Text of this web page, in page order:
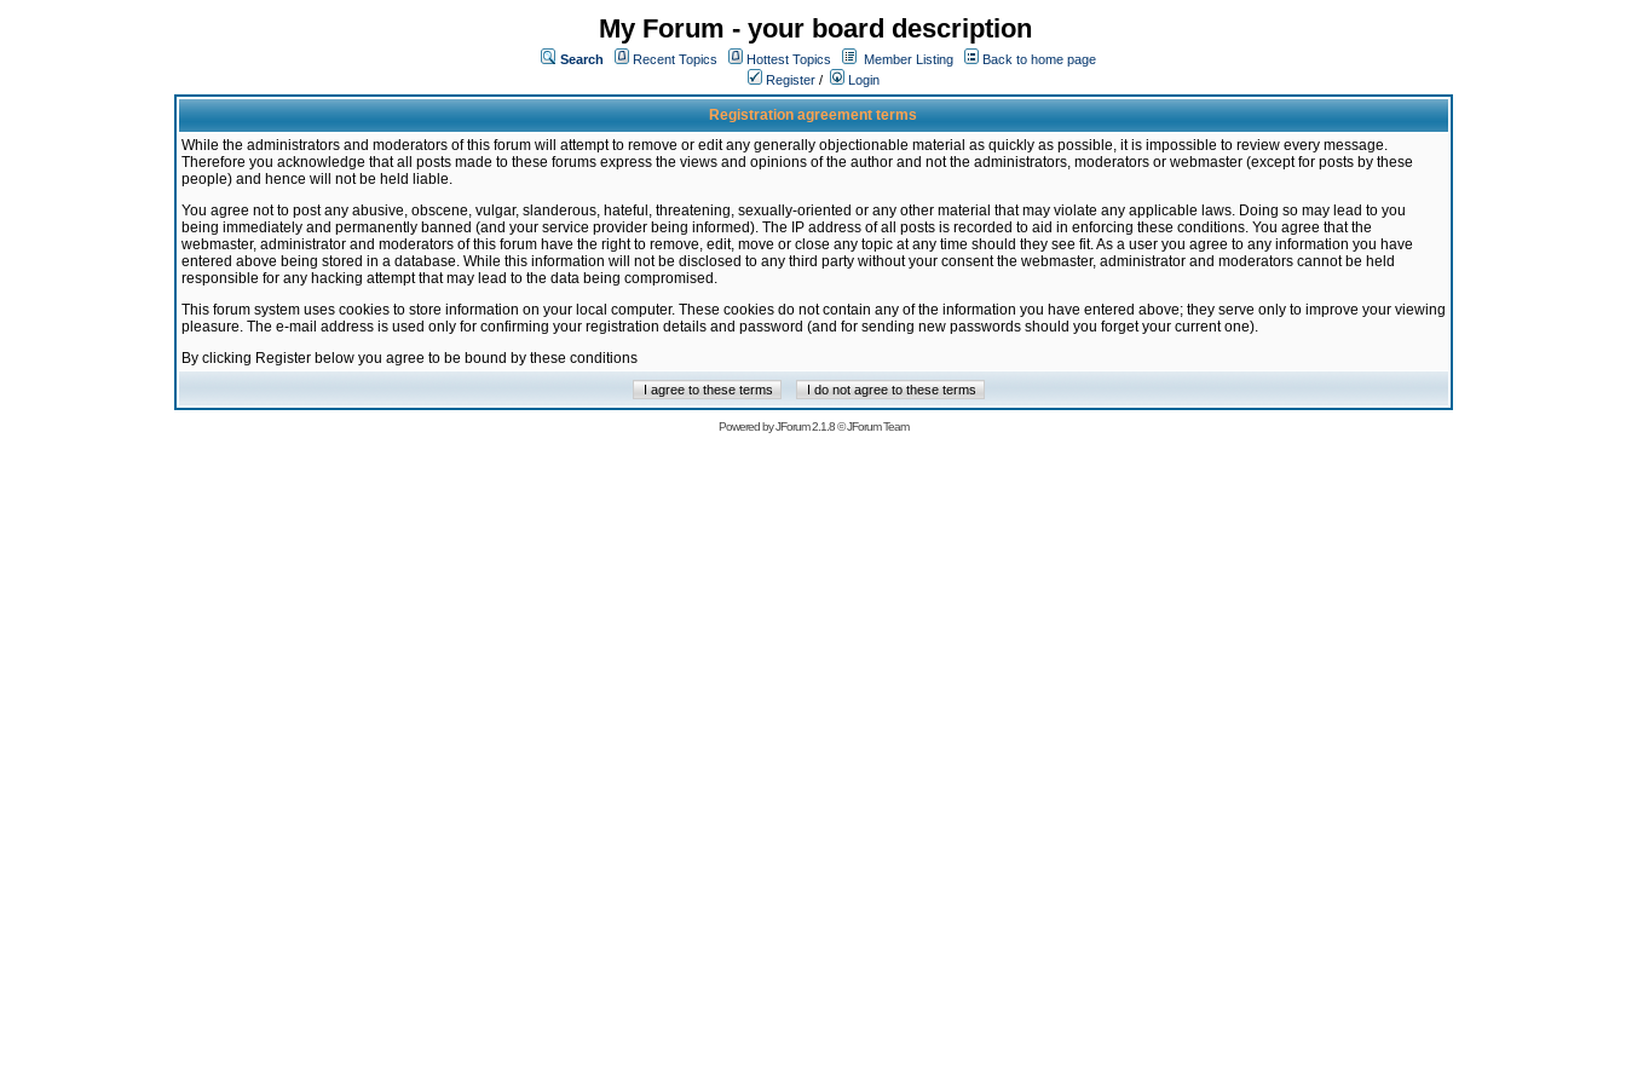
My Forum - your board description
Search Recent Topics Hottest Topics Member Listing
Back to home page
Register / Login
Registration agreement terms
While the administrators and moderators of this forum will attempt to remove or edit any generally objectionable material as quickly as possible, it is impossible to review every message.
Therefore you acknowledge that all posts made to these forums express the views and opinions of the author and not the administrators, moderators or webmaster (except for posts by these
people) and hence will not be held liable.
You agree not to post any abusive, obscene, vulgar, slanderous, hateful, threatening, sexually-oriented or any other material that may violate any applicable laws. Doing so may lead to you
being immediately and permanently banned (and your service provider being informed). The IP address of all posts is recorded to aid in enforcing these conditions. You agree that the
webmaster, administrator and moderators of this forum have the right to remove, edit, move or close any topic at any time should they see fit. As a user you agree to any information you have
entered above being stored in a database. While this information will not be disclosed to any third party without your consent the webmaster, administrator and moderators cannot be held
responsible for any hacking attempt that may lead to the data being compromised.
This forum system uses cookies to store information on your local computer. These cookies do not contain any of the information you have entered above; they serve only to improve your viewing
pleasure. The e-mail address is used only for confirming your registration details and password (and for sending new passwords should you forget your current one).
By clicking Register below you agree to be bound by these conditions
Powered byJForum 2.1.8©JForum Team